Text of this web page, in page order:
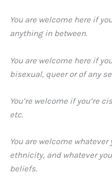
You are welcome here if
anything in between.
You are welcome here if
bisexual, queer or of any
You’re welcome if you’re
etc.
You are welcome
ethnicity, and whatever
beliefs.